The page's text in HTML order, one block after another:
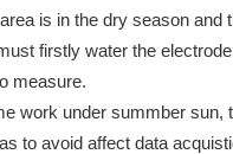
is in the dry season and
firstly water the
measure.
work under summber sun,
to avoid affect data